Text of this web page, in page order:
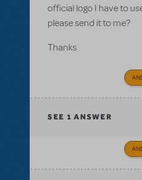
official logo I have to
please send it to me?
Thanks
SEE 1 ANSWER